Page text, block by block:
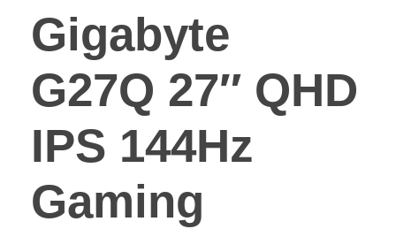
Gigabyte
G27Q 27″ QHD
IPS 144Hz
Gaming